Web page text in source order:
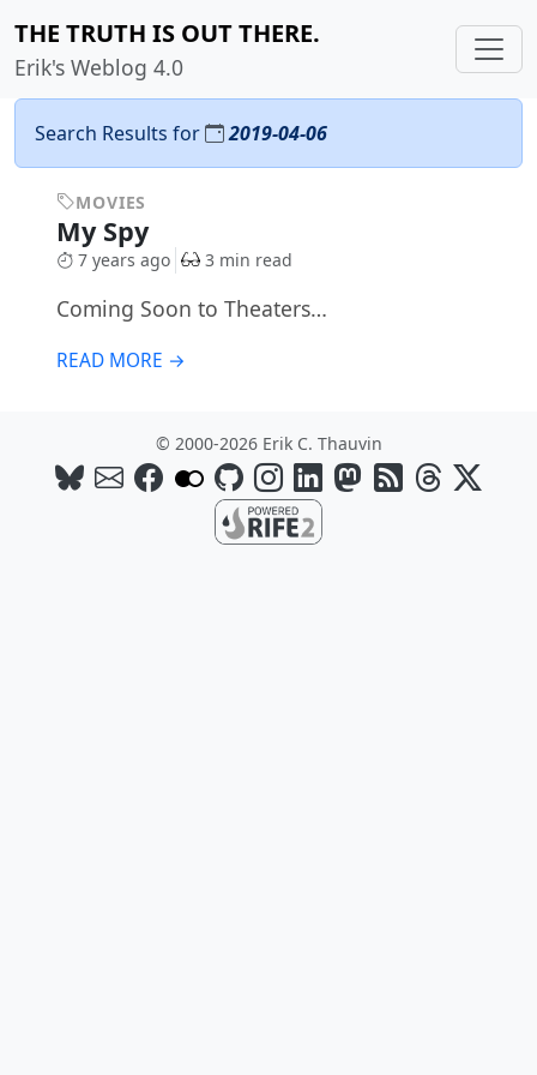
THE TRUTH IS OUT THERE.
Erik's Weblog 4.0
Search Results for 2019-04-06
MOVIES
My Spy
7 years ago 3 min read
Coming Soon to Theaters…
READ MORE →
© 2000-2026 Erik C. Thauvin